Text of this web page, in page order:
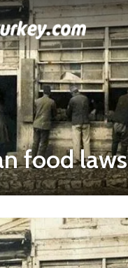
food laws